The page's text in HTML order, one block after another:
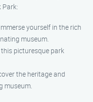
Park:
yourself in the rich
museum.
picturesque park
the heritage and
museum.